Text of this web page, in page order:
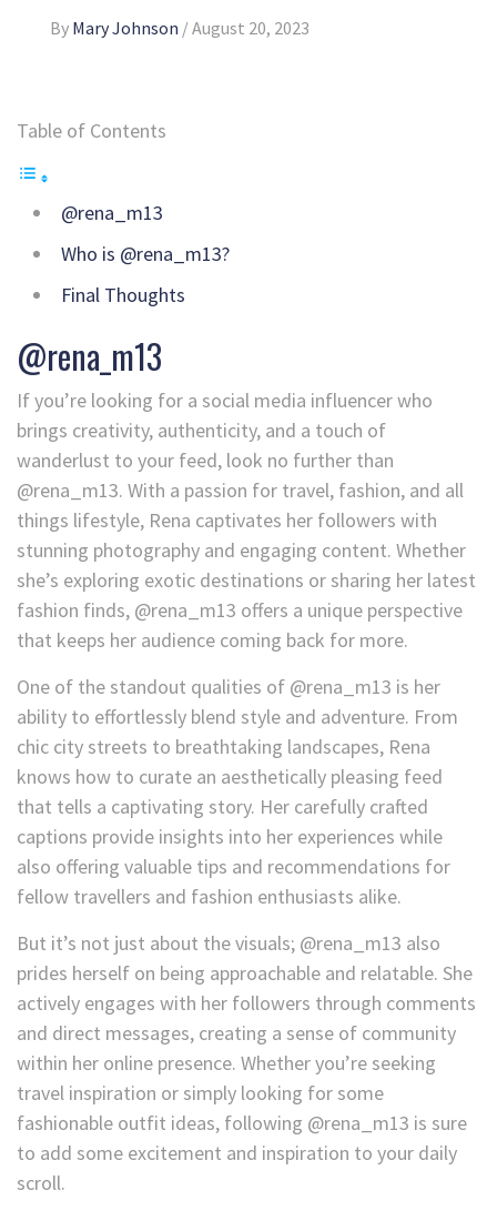
By Mary Johnson /August 20, 2023
Table of Contents
@rena_m13
Who is @rena_m13?
Final Thoughts
@rena_m13
If you’re looking for a social media influencer who
brings creativity, authenticity, and a touch of
wanderlust to your feed, look no further than
@rena_m13. With a passion for travel, fashion, and all
things lifestyle, Rena captivates her followers with
stunning photography and engaging content. Whether
she’s exploring exotic destinations or sharing her latest
fashion finds, @rena_m13 offers a unique perspective
that keeps her audience coming back for more.
One of the standout qualities of @rena_m13 is her
ability to effortlessly blend style and adventure. From
chic city streets to breathtaking landscapes, Rena
knows how to curate an aesthetically pleasing feed
that tells a captivating story. Her carefully crafted
captions provide insights into her experiences while
also offering valuable tips and recommendations for
fellow travellers and fashion enthusiasts alike.
But it’s not just about the visuals; @rena_m13 also
prides herself on being approachable and relatable. She
actively engages with her followers through comments
and direct messages, creating a sense of community
within her online presence. Whether you’re seeking
travel inspiration or simply looking for some
fashionable outfit ideas, following @rena_m13 is sure
to add some excitement and inspiration to your daily
scroll.